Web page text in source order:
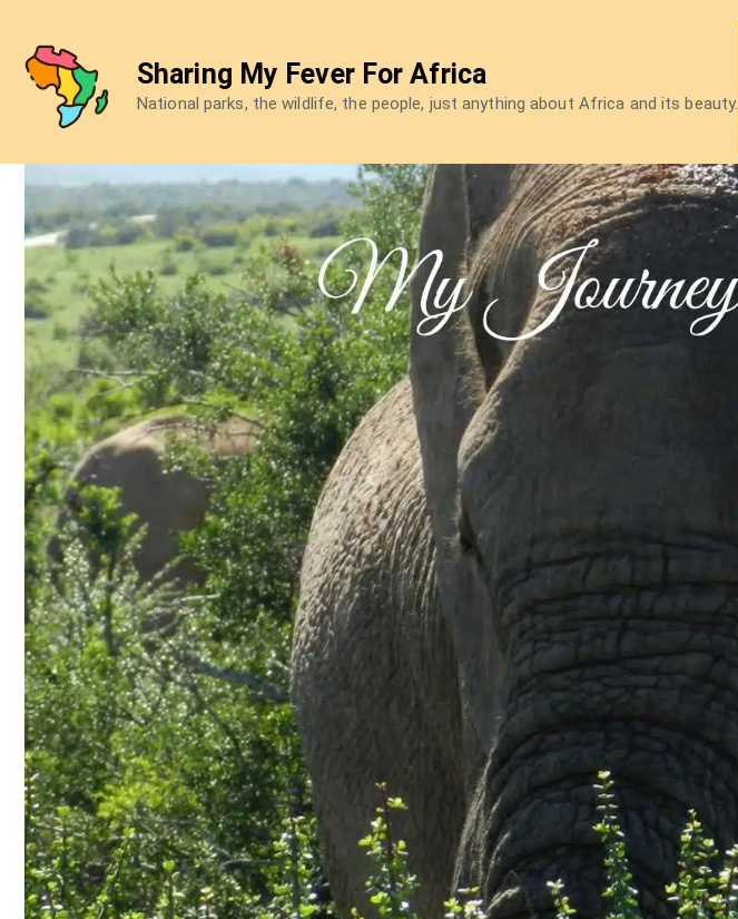
content
Sharing My Fever For Africa
National parks, the wildlife, the people, just anything about Africa and its beauty.